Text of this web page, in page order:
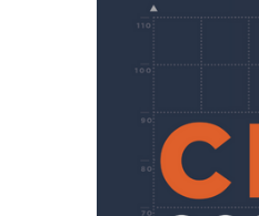
ADD
SELECTED
TO CART